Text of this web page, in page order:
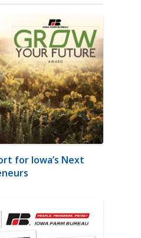
for Iowa’s Next